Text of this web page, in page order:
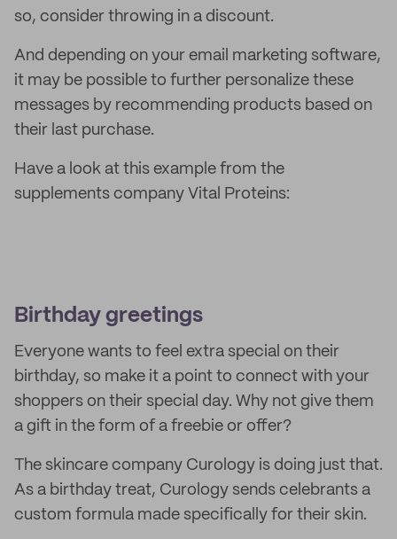
so, consider throwing in a discount.
And depending on your email marketing software,
it may be possible to further personalize these
messages by recommending products based on
their last purchase.
Have a look at this example from the
supplements company Vital Proteins:
Birthday greetings
Everyone wants to feel extra special on their
birthday, so make it a point to connect with your
shoppers on their special day. Why not give them
a gift in the form of a freebie or offer?
The skincare company Curology is doing just that.
As a birthday treat, Curology sends celebrants a
custom formula made specifically for their skin.